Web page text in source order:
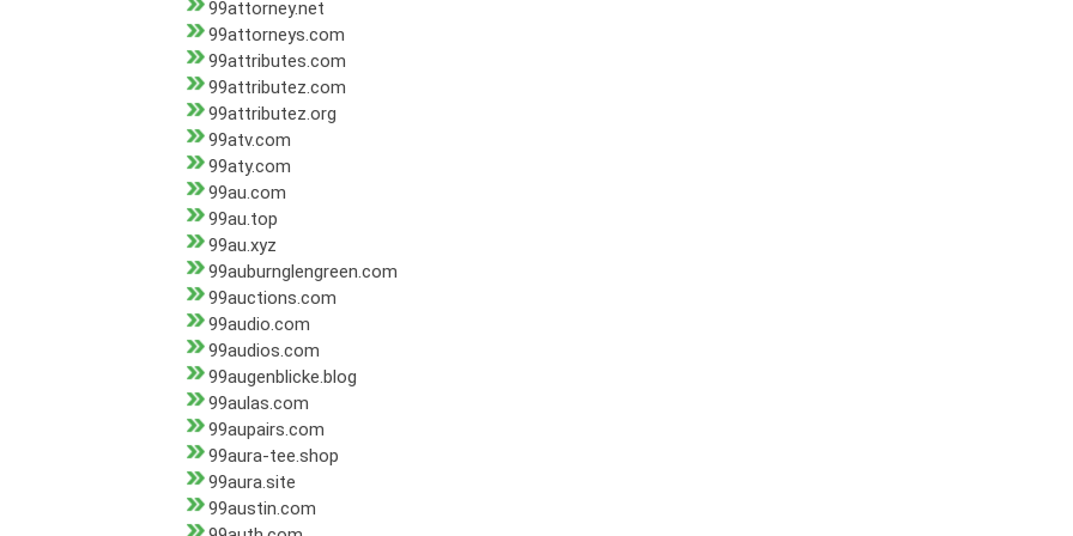
99attorney.net
99attorneys.com
99attributes.com
99attributez.com
99attributez.org
99atv.com
99aty.com
99au.com
99au.top
99au.xyz
99auburnglengreen.com
99auctions.com
99audio.com
99audios.com
99augenblicke.blog
99aulas.com
99aupairs.com
99aura-tee.shop
99aura.site
99austin.com